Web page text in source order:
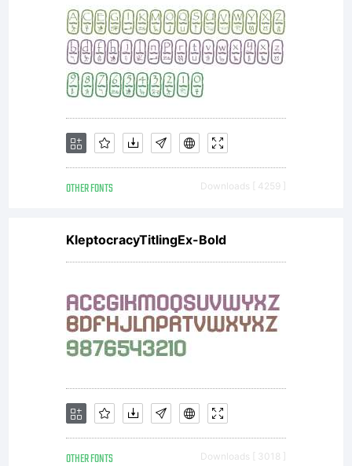
Monotype
Imaging
or
together
with
software
OTHER FONTS Downloads [ 4259 ]
KleptocracyTitlingEx-Bold
OTHER FONTS Downloads [ 3018 ]